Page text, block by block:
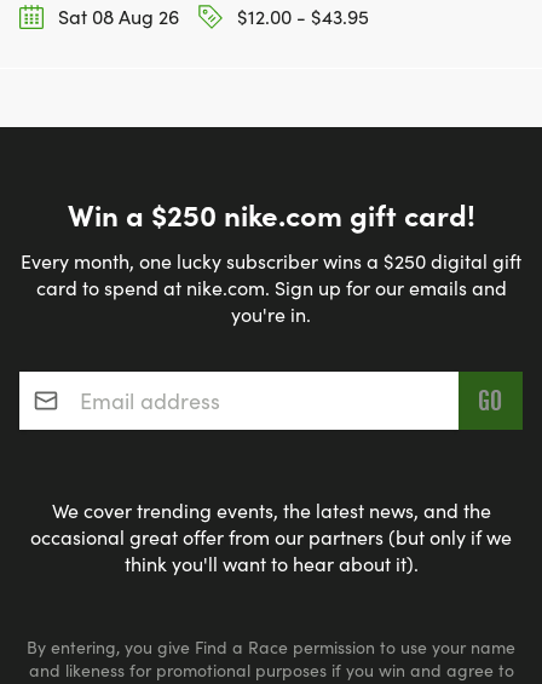
Sat 08 Aug 26
$12.00 - $43.95
Win a $250 nike.com gift card!
Every month, one lucky subscriber wins a $250 digital gift
card to spend at nike.com. Sign up for our emails and
you're in.
Email address*
We cover trending events, the latest news, and the
occasional great offer from our partners (but only if we
think you'll want to hear about it).
By entering, you give Find a Race permission to use your name
and likeness for promotional purposes if you win and agree to